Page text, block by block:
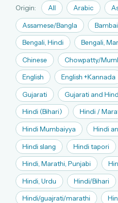
No credit card needed
Origin: All Arabic
Assamese/Bangla
Bengali, Hindi Bengali,
Chinese Chowpatty/
English English +Kannada
Gujarati Gujarati and
Hindi (Bihari) Hindi /
Hindi Mumbaiyya Hindi
Hindi slang Hindi tapori
Hindi, Marathi, Punjabi
Hindi, Urdu Hindi/Bihari
Hindi/guajrati/marathi